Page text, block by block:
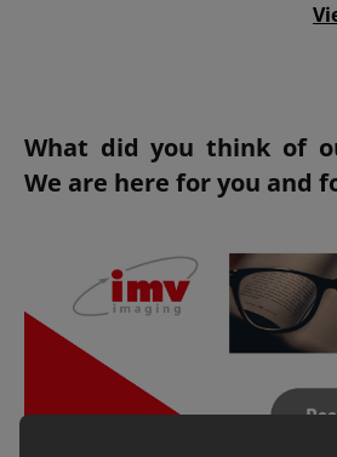
What did you think of
We are here for you and